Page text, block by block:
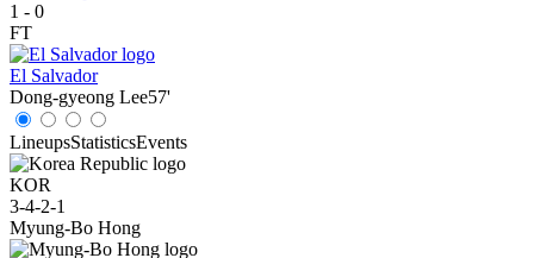
1 - 0
FT
El Salvador
Dong-gyeong Lee57'
LineupsStatisticsEvents
KOR
3-4-2-1
Myung-Bo Hong